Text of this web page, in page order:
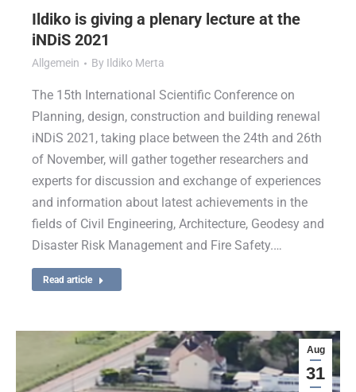
Ildiko is giving a plenary lecture at the
iNDiS 2021
Allgemein By Ildiko Merta
The 15th International Scientific Conference on
Planning, design, construction and building renewal
iNDiS 2021, taking place between the 24th and 26th
of November, will gather together researchers and
experts for discussion and exchange of experiences
and information about latest achievements in the
fields of Civil Engineering, Architecture, Geodesy and
Disaster Risk Management and Fire Safety.…
Read article
Aug
31